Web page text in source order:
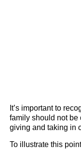
It’s important to
family should not be
giving and taking in
To illustrate this